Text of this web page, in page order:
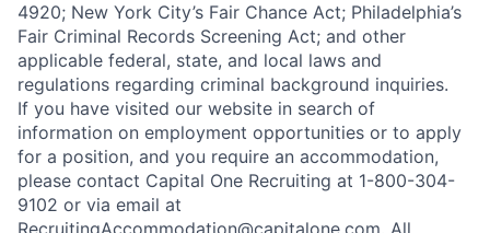
4920; New York City’s Fair Chance Act; Philadelphia’s
Fair Criminal Records Screening Act; and other
applicable federal, state, and local laws and
regulations regarding criminal background inquiries.
If you have visited our website in search of
information on employment opportunities or to apply
for a position, and you require an accommodation,
please contact Capital One Recruiting at 1-800-304-
9102 or via email at
RecruitingAccommodation@capitalone.com. All